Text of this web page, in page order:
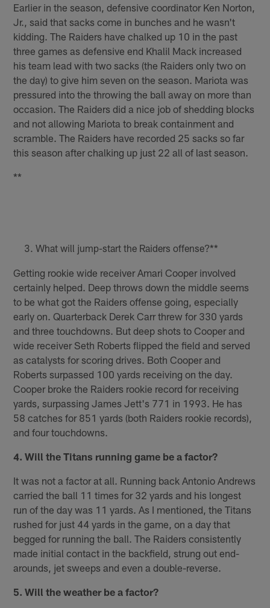
Earlier in the season, defensive coordinator Ken Norton,
Jr., said that sacks come in bunches and he wasn't
kidding. The Raiders have chalked up 10 in the past
three games as defensive end Khalil Mack increased
his team lead with two sacks (the Raiders only two on
the day) to give him seven on the season. Mariota was
pressured into the throwing the ball away on more than
occasion. The Raiders did a nice job of shedding blocks
and not allowing Mariota to break containment and
scramble. The Raiders have recorded 25 sacks so far
this season after chalking up just 22 all of last season.
**
What will jump-start the Raiders offense?**
Getting rookie wide receiver Amari Cooper involved
certainly helped. Deep throws down the middle seems
to be what got the Raiders offense going, especially
early on. Quarterback Derek Carr threw for 330 yards
and three touchdowns. But deep shots to Cooper and
wide receiver Seth Roberts flipped the field and served
as catalysts for scoring drives. Both Cooper and
Roberts surpassed 100 yards receiving on the day.
Cooper broke the Raiders rookie record for receiving
yards, surpassing James Jett's 771 in 1993. He has
58 catches for 851 yards (both Raiders rookie records),
and four touchdowns.
4. Will the Titans running game be a factor?
It was not a factor at all. Running back Antonio Andrews
carried the ball 11 times for 32 yards and his longest
run of the day was 11 yards. As I mentioned, the Titans
rushed for just 44 yards in the game, on a day that
begged for running the ball. The Raiders consistently
made initial contact in the backfield, strung out end-
arounds, jet sweeps and even a double-reverse.
5. Will the weather be a factor?